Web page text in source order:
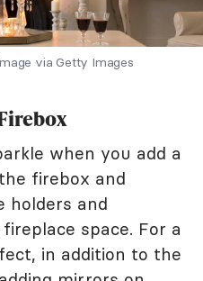
via Getty Images
when you add a
firebox and
holders and
space. For a
in addition to the